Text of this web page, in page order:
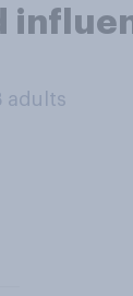
adults